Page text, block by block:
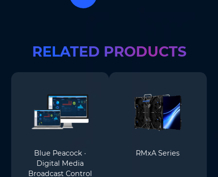
RELATED PRODUCTS
Blue Peacock ·
Digital Media
Broadcast Control
RMxA Series